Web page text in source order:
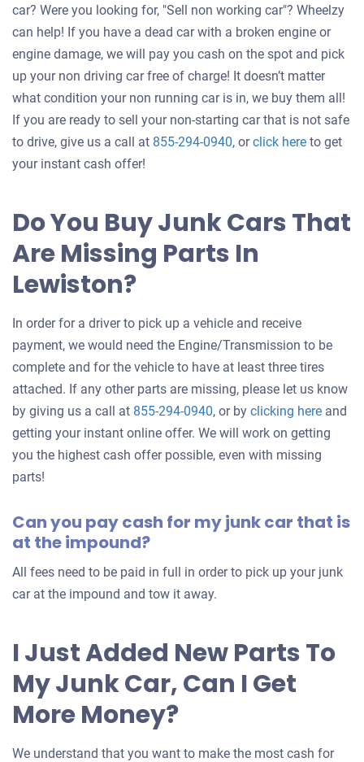
car? Were you looking for, "Sell non working car"? Wheelzy
can help! If you have a dead car with a broken engine or
engine damage, we will pay you cash on the spot and pick
up your non driving car free of charge! It doesn’t matter
what condition your non running car is in, we buy them all!
If you are ready to sell your non-starting car that is not safe
to drive, give us a call at 855-294-0940, orclick hereGet
your
to get
your instant cash offer!
Do You Buy Junk Cars That
Are Missing Parts In
Lewiston?
In order for a driver to pick up a vehicle and receive
payment, we would need the Engine/Transmission to be
complete and for the vehicle to have at least three tires
attached. If any other parts are missing, please let us know
by giving us a call at 855-294-0940, or by clicking hereGet
an
car
and
getting your instant online offer. We will work on getting
you the highest cash offer possible, even with missing
parts!
Can you pay cash for my junk car that is
at the impound?
All fees need to be paid in full in order to pick up your junk
car at the impound and tow it away.
I Just Added New Parts To
My Junk Car, Can I Get
More Money?
We understand that you want to make the most cash for